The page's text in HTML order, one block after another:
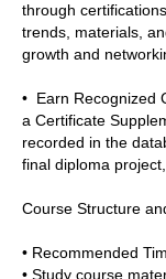
through
trends, materials,
growth and
• Earn Recognized
a Certificate
recorded in the
final diploma
Course Structure
• Recommended
• Study course